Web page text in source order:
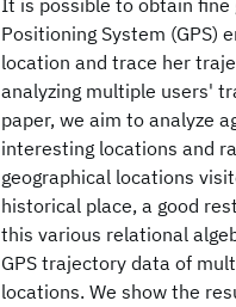
It is possible to obtain
Positioning System (GPS)
location and trace her
analyzing multiple users'
paper, we aim to analyze
interesting locations and
geographical locations
historical place, a good
this various relational
GPS trajectory data of
locations. We show the